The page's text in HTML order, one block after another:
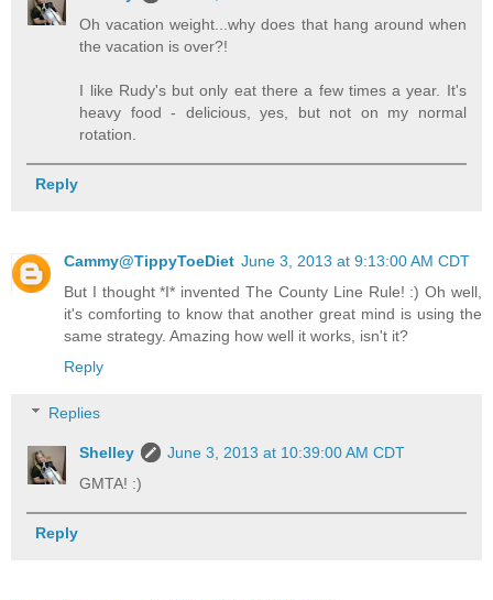
Oh vacation weight...why does that hang around when
the vacation is over?!
I like Rudy's but only eat there a few times a year. It's
heavy food - delicious, yes, but not on my normal
rotation.
Reply
Cammy@TippyToeDiet June 3, 2013 at 9:13:00 AM CDT
But I thought *I* invented The County Line Rule! :) Oh well,
it's comforting to know that another great mind is using the
same strategy. Amazing how well it works, isn't it?
Reply
Replies
Shelley
June 3, 2013 at 10:39:00 AM CDT
GMTA! :)
Reply